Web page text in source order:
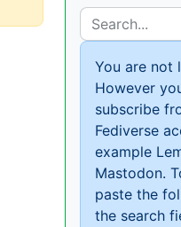
You are not
However
subscribe
Fediverse
example
Mastodon.
paste the
the search